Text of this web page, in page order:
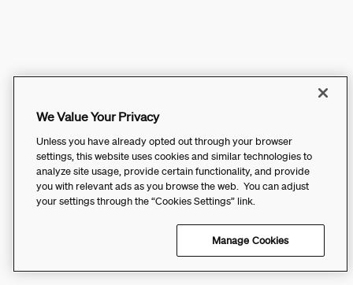
We Value Your Privacy
Unless you have already opted out through your browser
settings, this website uses cookies and similar technologies to
analyze site usage, provide certain functionality, and provide
you with relevant ads as you browse the web. You can adjust
your settings through the “Cookies Settings” link.
Manage Cookies